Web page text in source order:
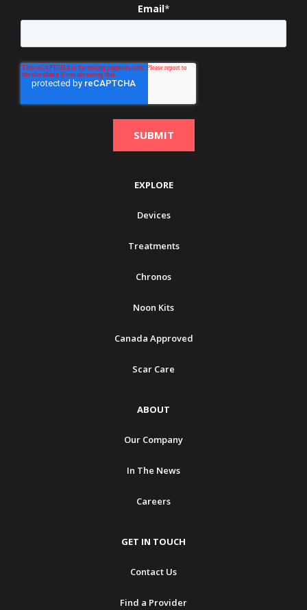
Email*
EXPLORE
Devices
Treatments
Chronos
Noon Kits
Canada Approved
Scar Care
ABOUT
Our Company
In The News
Careers
GET IN TOUCH
Contact Us
Find a Provider